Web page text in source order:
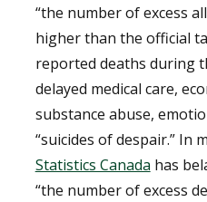
“the number of excess
higher than the official
reported deaths during
delayed medical care,
substance abuse,
“suicides of despair.” In
Statistics Canada has
“the number of excess